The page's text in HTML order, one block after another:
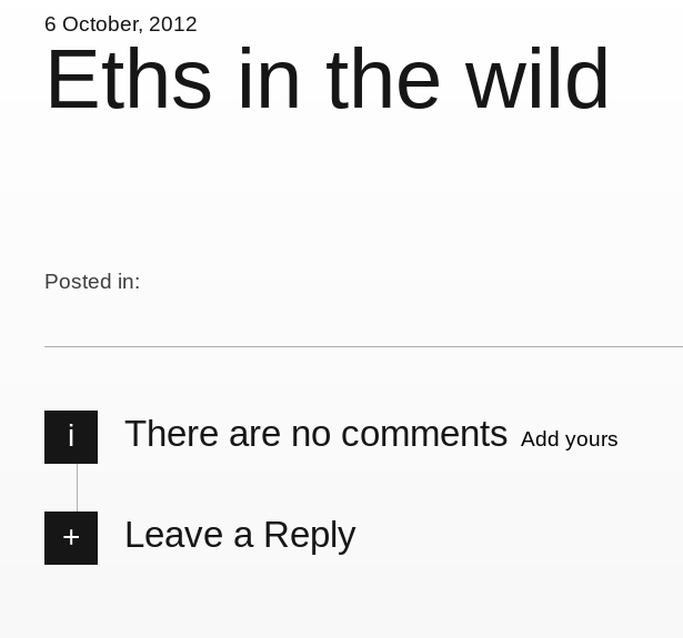
6 October, 2012
Eths in the wild
Posted in:
i There are no comments Add yours
Leave a Reply